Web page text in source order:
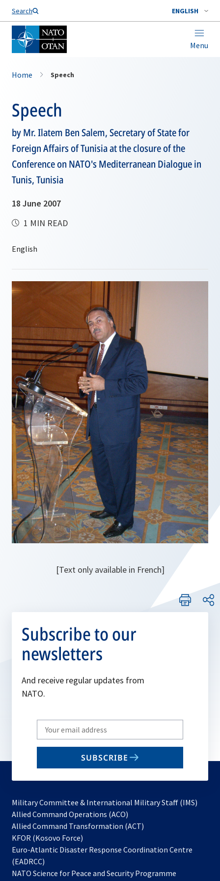
Search ENGLISH
Menu
Home Speech
Speech
by Mr. Ilatem Ben Salem, Secretary of State for
Foreign Affairs of Tunisia at the closure of the
Conference on NATO's Mediterranean Dialogue in
Tunis, Tunisia
18 June 2007
1 MIN READ
[Text only available in French]
Subscribe to our
newsletters
And receive regular updates from
NATO.
Write
your
email
SUBSCRIBE
Military Committee & International Military Staff (IMS)
Allied Command Operations (ACO)
in
new
Allied Command Transformation (ACT)
a
tab
KFOR (Kosovo Force)
in
new
Euro-Atlantic Disaster Response Coordination Centre
(EADRCC)
NATO Science for Peace and Security Programme